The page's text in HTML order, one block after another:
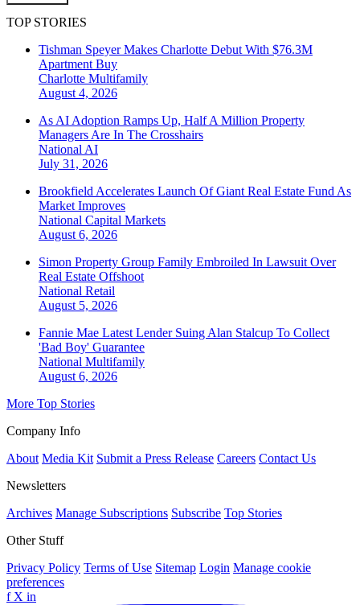
TOP STORIES
Tishman Speyer Makes Charlotte Debut With $76.3M
Apartment Buy
Charlotte Multifamily
August 4, 2026
As AI Adoption Ramps Up, Half A Million Property
Managers Are In The Crosshairs
National AI
July 31, 2026
Brookfield Accelerates Launch Of Giant Real Estate Fund As
Market Improves
National Capital Markets
August 6, 2026
Simon Property Group Family Embroiled In Lawsuit Over
Real Estate Offshoot
National Retail
August 5, 2026
Fannie Mae Latest Lender Suing Alan Stalcup To Collect
'Bad Boy' Guarantee
National Multifamily
August 6, 2026
More Top Stories
Company Info
About Media Kit Submit a Press Release Careers Contact Us
Newsletters
Archives Manage Subscriptions Subscribe Top Stories
Other Stuff
Privacy Policy Terms of Use Sitemap Login Manage cookie
preferences
f X in